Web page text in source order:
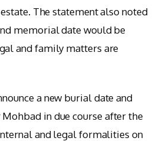
The statement also noted
memorial date would be
and family matters are
a new burial date and
in due course after the
and legal formalities on